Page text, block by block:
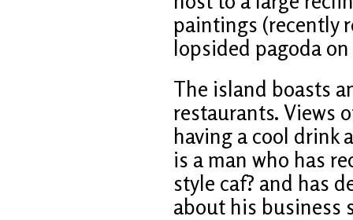
paintings (recently
lopsided pagoda
The island boasts
restaurants. Views
having a cool drink
is a man who has
style caf? and has
about his business